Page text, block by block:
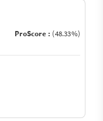
ProScore : (48.33%)